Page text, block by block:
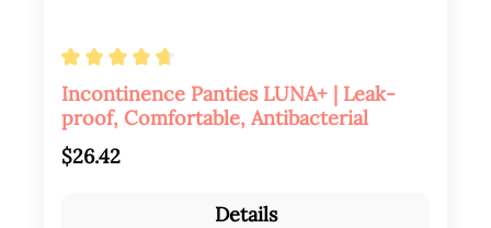
Average rating of 4.84 out of 5 stars
Incontinence Panties LUNA+ | Leak-
proof, Comfortable, Antibacterial
Regular price:
$26.42
Details